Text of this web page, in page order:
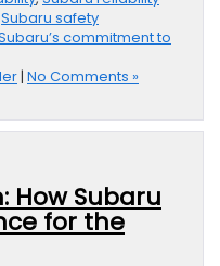
Subaru safety
commitment to
| No Comments »
How Subaru
for the